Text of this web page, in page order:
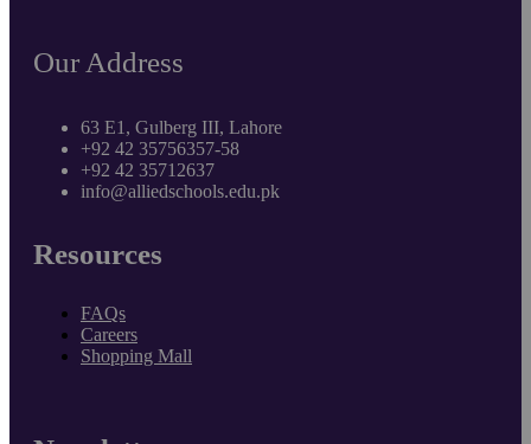
Our Address
63 E1, Gulberg III, Lahore
+92 42 35756357-58
+92 42 35712637
info@alliedschools.edu.pk
Resources
FAQs
Careers
Shopping Mall